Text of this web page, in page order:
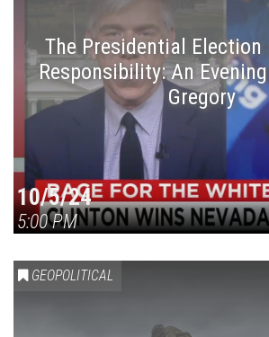
The Presidential Election
Responsibility: An
Gregory
10/5/24
5:00 PM
GEOPOLITICAL